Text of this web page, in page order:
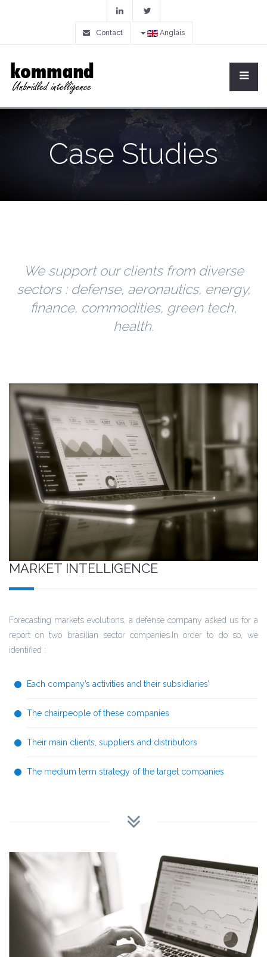
Contact Anglais
Case Studies
We support our clients from diverse
sectors : defense, aeronautics, energy,
finance, commodities, green tech,
health.
MARKET INTELLIGENCE
Forecasting markets evolutions, a defense company asked us for a
report on two brasilian sector companies.In order to do so, we
identified :
Each company’s activities and their subsidiaries’
The chairpeople of these companies
Their main clients, suppliers and distributors
The medium term strategy of the target companies